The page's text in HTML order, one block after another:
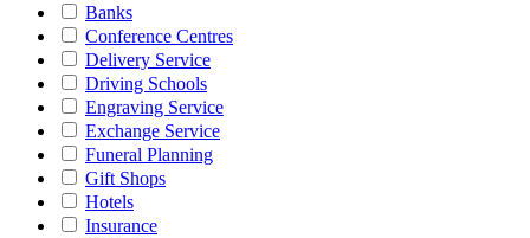
Banks
Conference Centres
Delivery Service
Driving Schools
Engraving Service
Exchange Service
Funeral Planning
Gift Shops
Hotels
Insurance